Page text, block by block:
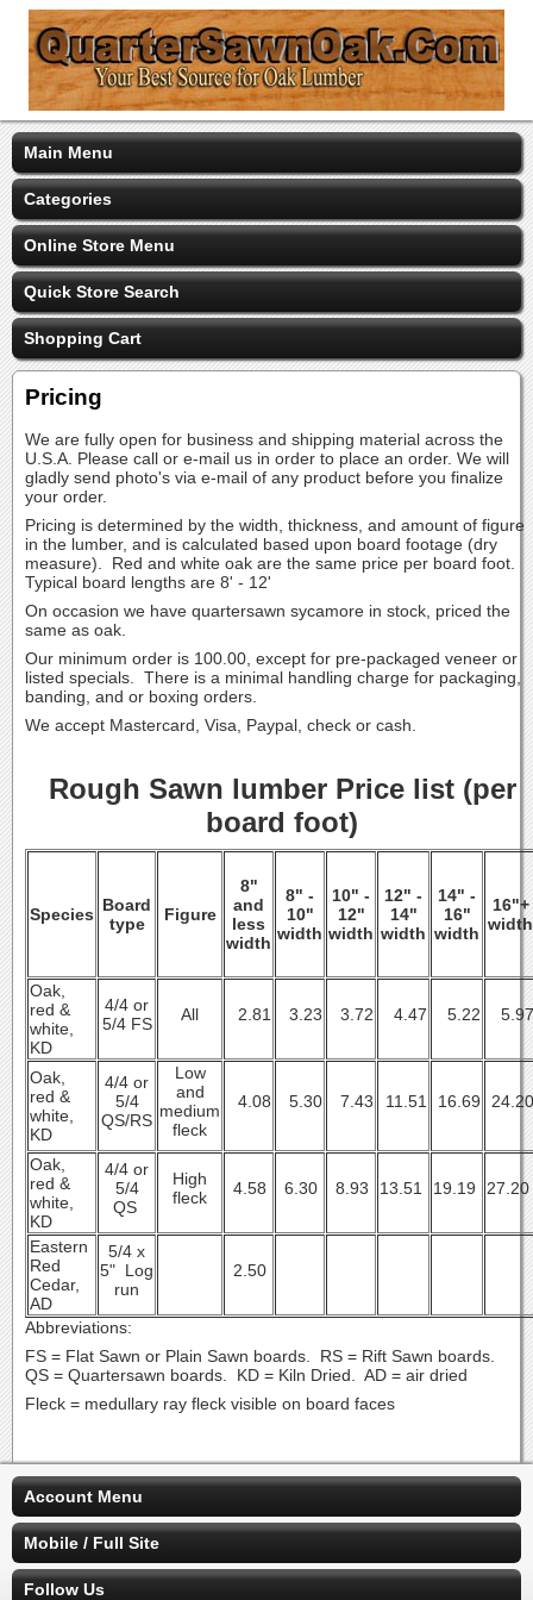
Main Menu
Categories
Online Store Menu
Quick Store Search
Shopping Cart
Pricing
We are fully open for business and shipping material across the
U.S.A. Please call or e-mail us in order to place an order. We will
gladly send photo's via e-mail of any product before you finalize
your order.
Pricing is determined by the width, thickness, and amount of figure
in the lumber, and is calculated based upon board footage (dry
measure). Red and white oak are the same price per board foot.
Typical board lengths are 8' - 12'
On occasion we have quartersawn sycamore in stock, priced the
same as oak.
Our minimum order is 100.00, except for pre-packaged veneer or
listed specials. There is a minimal handling charge for packaging,
banding, and or boxing orders.
We accept Mastercard, Visa, Paypal, check or cash.
Rough Sawn lumber Price list (per
board foot)
Species Board
type
Figure
8"
and
less
width
8" -
10"
width
10" -
12"
width
12" -
14"
width
14" -
16"
width
16"+
width
Oak,
red &
white,
KD
4/4 or
5/4 FS
All 2.81 3.23 3.72 4.47 5.22 5.97
Oak,
red &
white,
KD
4/4 or
5/4
QS/RS
Low
and
medium
fleck
4.08 5.30 7.43 11.51 16.69 24.20
Oak,
red &
white,
KD
4/4 or
5/4
QS
High
fleck
4.58 6.30 8.93 13.51 19.19 27.20
Eastern
Red
Cedar,
AD
5/4 x
5" Log
run
2.50
Abbreviations:
FS = Flat Sawn or Plain Sawn boards. RS = Rift Sawn boards.
QS = Quartersawn boards. KD = Kiln Dried. AD = air dried
Fleck = medullary ray fleck visible on board faces
Account Menu
Mobile / Full Site
Follow Us